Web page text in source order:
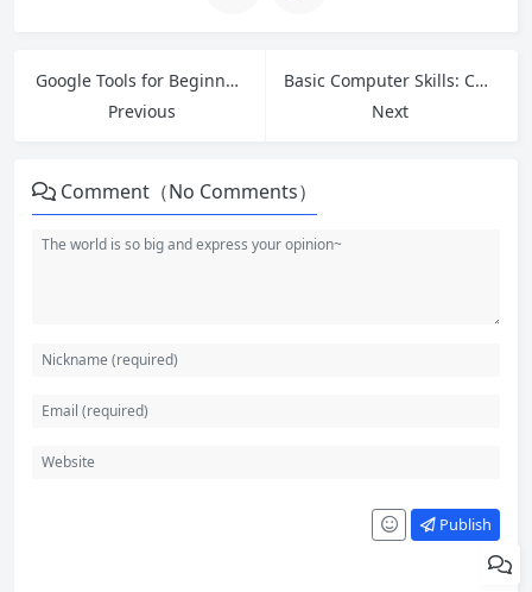
Google Tools for Beginners: Master Drive, Docs, Sheets and More in 2026
Previous
Basic Computer Skills: Complete Guide for Absolute Beginners
Next
Comment（No Comments）
Publish